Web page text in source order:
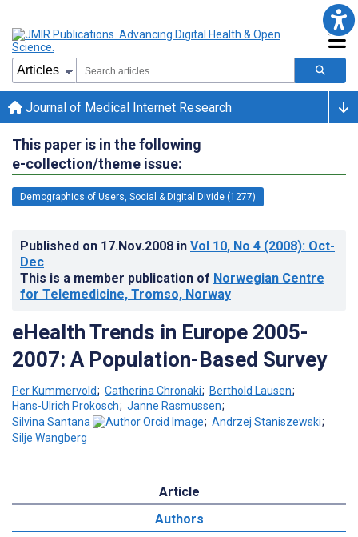
Journal of Medical Internet Research
This paper is in the following
e-collection/theme issue:
Demographics of Users, Social & Digital Divide (1277)
Published on 17.Nov.2008 in Vol 10, No 4 (2008): Oct-
Dec
This is a member publication of Norwegian Centre
for Telemedicine, Tromso, Norway
eHealth Trends in Europe 2005-
2007: A Population-Based Survey
Per Kummervold; Catherina Chronaki; Berthold Lausen;
Hans-Ulrich Prokosch; Janne Rasmussen;
Silvina Santana
; Andrzej Staniszewski;
Silje Wangberg
Article
Authors